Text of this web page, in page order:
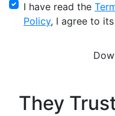
I have read the
Policy, I agree to
They